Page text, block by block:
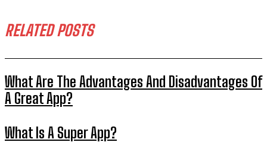
RELATED POSTS
What Are The Advantages And Disadvantages Of
A Great App?
What Is A Super App?